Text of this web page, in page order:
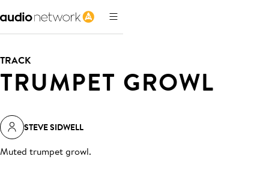
TRACK
TRUMPET GROWL
STEVE SIDWELL
Muted trumpet growl.